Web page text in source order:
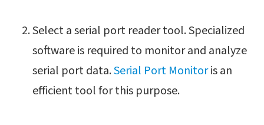
Select a serial port reader tool. Specialized
software is required to monitor and analyze
serial port data.Serial Port Monitoris an
efficient tool for this purpose.